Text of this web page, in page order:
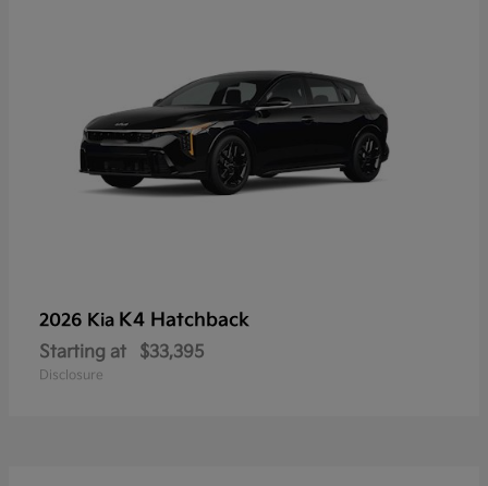
2026 Kia K4 Hatchback
Starting at $33,395
Disclosure